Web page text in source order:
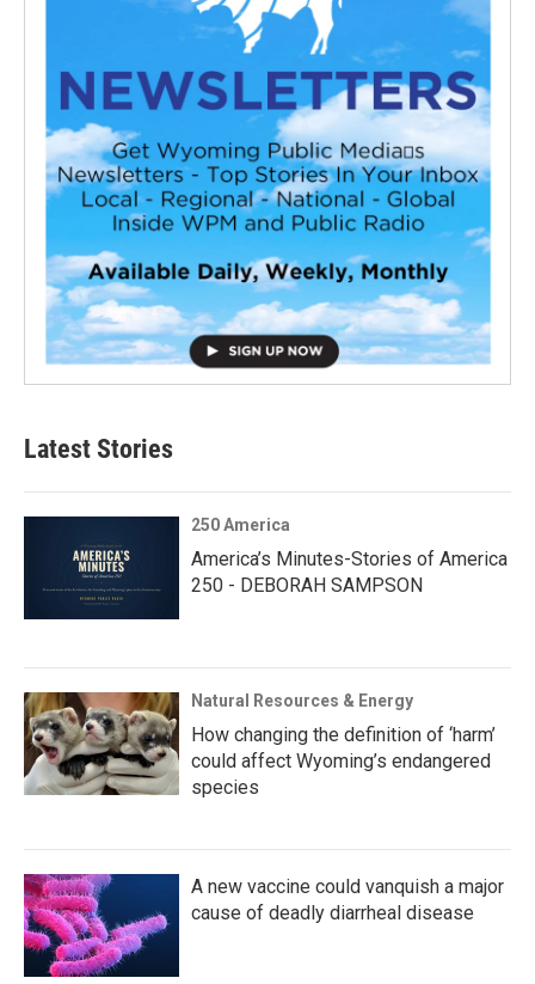
Latest Stories
250 America
America’s Minutes-Stories of America
250 - DEBORAH SAMPSON
Natural Resources & Energy
How changing the definition of ‘harm’
could affect Wyoming’s endangered
species
A new vaccine could vanquish a major
cause of deadly diarrheal disease